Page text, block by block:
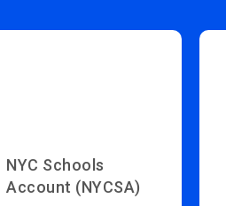
NYC Schools
Account (NYCSA)